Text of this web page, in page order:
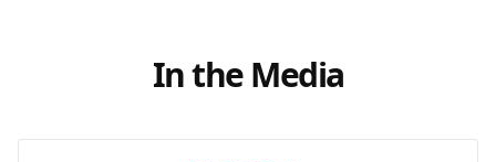
In the Media